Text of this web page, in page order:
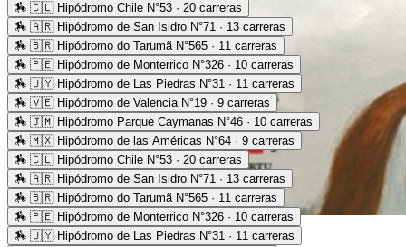
Advertising
🏇 🇨🇱 Hipódromo Chile N°53 · 20 carreras
🏇 🇦🇷 Hipódromo de San Isidro N°71 · 13 carreras
🏇 🇧🇷 Hipódromo do Tarumã N°565 · 11 carreras
🏇 🇵🇪 Hipódromo de Monterrico N°326 · 10 carreras
🏇 🇺🇾 Hipódromo de Las Piedras N°31 · 11 carreras
🏇 🇻🇪 Hipódromo de Valencia N°19 · 9 carreras
🏇 🇯🇲 Hipódromo Parque Caymanas N°46 · 10 carreras
🏇 🇲🇽 Hipódromo de las Américas N°64 · 9 carreras
🏇 🇨🇱 Hipódromo Chile N°53 · 20 carreras
🏇 🇦🇷 Hipódromo de San Isidro N°71 · 13 carreras
🏇 🇧🇷 Hipódromo do Tarumã N°565 · 11 carreras
🏇 🇵🇪 Hipódromo de Monterrico N°326 · 10 carreras
🏇 🇺🇾 Hipódromo de Las Piedras N°31 · 11 carreras